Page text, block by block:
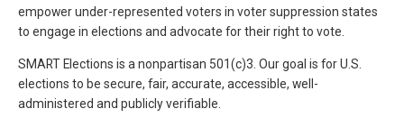
empower under-represented voters in voter suppression states
to engage in elections and advocate for their right to vote.
SMART Elections is a nonpartisan 501(c)3. Our goal is for U.S.
elections to be secure, fair, accurate, accessible, well-
administered and publicly verifiable.